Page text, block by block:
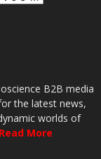
B2B media
the latest news,
worlds of
Read More